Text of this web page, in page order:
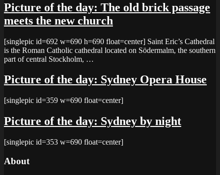
Picture of the day: The old brick passage
meets the new church
[singlepic id=692 w=690 h=690 float=center] Saint Eric’s Cathedral
is the Roman Catholic cathedral located on Södermalm, the southern
part of central Stockholm, …
Picture of the day: Sydney Opera House
[singlepic id=359 w=690 float=center]
Picture of the day: Sydney by night
[singlepic id=353 w=690 float=center]
About